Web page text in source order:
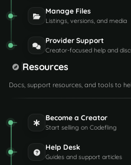
Manage Files
Listings, versions, and media
Provider Support
Creator-focused help and
Resources
Docs, support resources, and tools to
Become a Creator
Start selling on Codefling
Help Desk
Guides and support articles